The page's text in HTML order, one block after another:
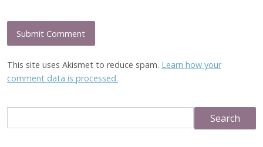
This site uses Akismet to reduce spam. Learn how your
comment data is processed.